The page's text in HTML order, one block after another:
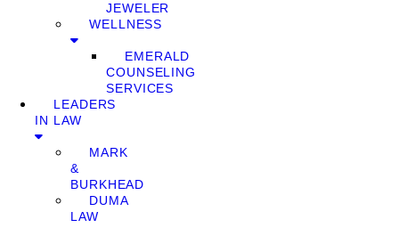
JEWELER
WELLNESS
EMERALD
COUNSELING
SERVICES
LEADERS
IN LAW
MARK
&
BURKHEAD
DUMA
LAW